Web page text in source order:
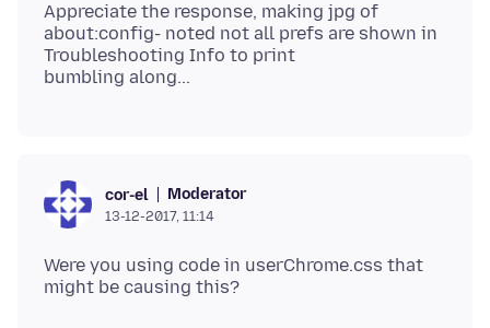
Appreciate the response, making jpg of
about:config- noted not all prefs are shown in
Troubleshooting Info to print
cor-el Moderator
13-12-2017, 11:14
Were you using code in userChrome.css that